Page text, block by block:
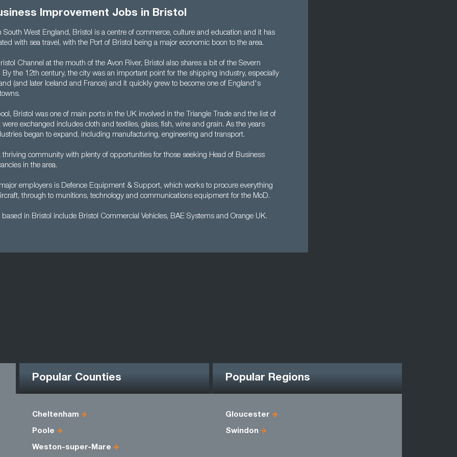
Improvement Jobs in Bristol
South West England, Bristol is a centre of commerce, culture and education and it has
with sea travel, with the Port of Bristol being a major economic boon to the area.
Channel at the mouth of the Avon River, Bristol also shares a bit of the Severn
By the 12th century, the city was an important point for the shipping industry, especially
(and later Iceland and France) and it quickly grew to become one of England's
Bristol was one of main ports in the UK involved in the Triangle Trade and the list of
exchanged includes cloth and textiles, glass, fish, wine and grain. As the years
began to expand, including manufacturing, engineering and transport.
thriving community with plenty of opportunities for those seeking Head of Business
in the area.
employers is Defence Equipment & Support, which works to procure everything
through to munitions, technology and communications equipment for the MoD.
in Bristol include Bristol Commercial Vehicles, BAE Systems and Orange UK.
Popular Counties Popular Regions
Cheltenham Gloucester
Poole Swindon
Weston-super-Mare